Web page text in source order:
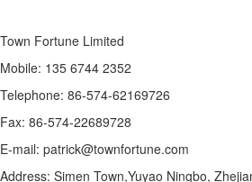
Town Fortune Limited
Mobile: 135 6744 2352
Telephone: 86-574-62169726
Fax: 86-574-22689728
E-mail: patrick@townfortune.com
Address: Simen Town,Yuyao Ningbo,